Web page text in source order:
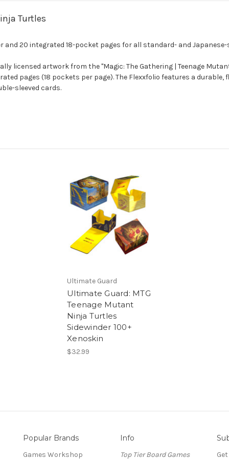
Turtles
and 20 integrated 18-pocket pages for all standard- and
licensed artwork from the "Magic: The Gathering | Teenage
pages (18 pockets per page). The Flexxfolio features a durable,
sleeved cards.
Ultimate Guard
Ultimate Guard: MTG
Teenage Mutant
Ninja Turtles
Sidewinder 100+
Xenoskin
$32.99
Popular Brands
Games Workshop
Info
Top Tier Board Games